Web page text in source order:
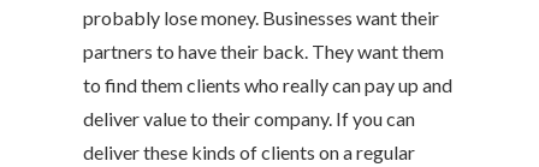
probably lose money. Businesses want their
partners to have their back. They want them
to find them clients who really can pay up and
deliver value to their company. If you can
deliver these kinds of clients on a regular